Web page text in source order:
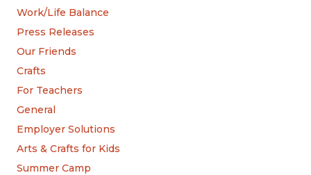
Work/Life Balance
Press Releases
Our Friends
Crafts
For Teachers
General
Employer Solutions
Arts & Crafts for Kids
Summer Camp